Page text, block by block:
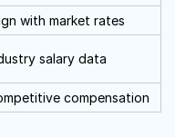
with market rates
salary data
compensation